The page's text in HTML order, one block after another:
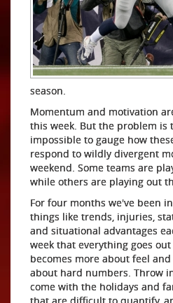
season.
Momentum and motivation
this week. But the problem is
impossible to gauge how
respond to wildly divergent
weekend. Some teams are
while others are playing out
For four months we've been
things like trends, injuries,
and situational advantages
week that everything goes
becomes more about feel
about hard numbers. Throw
come with the holidays and